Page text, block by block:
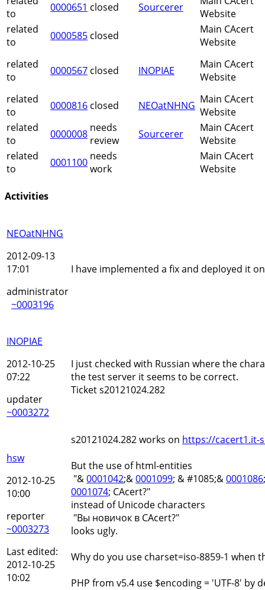
to
0000651 closed Sourcerer
Website
related
to
0000585 closed
Main CAcert
Website
related
to
0000567 closed INOPIAE
Main CAcert
Website
related
to
0000816 closed NEOatNHNG Main CAcert
Website
related
to
0000008 needs
review
Sourcerer
Main CAcert
Website
related
to
0001100 needs
work
Main CAcert
Website
Activities
NEOatNHNG
2012-09-13
17:01
administrator
~0003196
I have implemented a fix and deployed it
INOPIAE
2012-10-25
07:22
updater
~0003272
I just checked with Russian where the
the test server it seems to be correct.
Ticket s20121024.282
hsw
2012-10-25
10:00
reporter
~0003273
Last edited:
2012-10-25
10:02
s20121024.282 works on https://cacert1.it-
But the use of html-entities
"&0001042;&0001099; & #1085;&0001086
0001074; CAcert?"
instead of Unicode characters
"Вы новичок в CAcert?"
looks ugly.
Why do you use charset=iso-8859-1 when
PHP from v5.4 use $encoding = 'UTF-8' by